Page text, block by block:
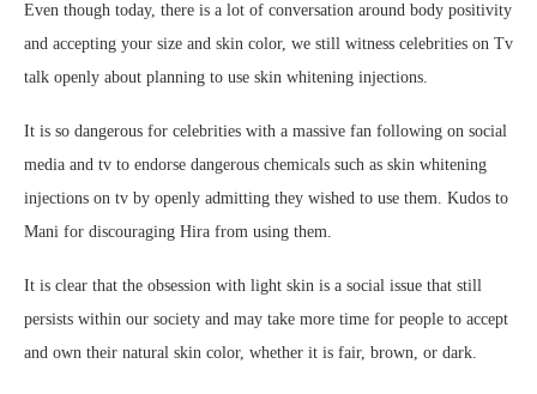
Even though today, there is a lot of conversation around body positivity
and accepting your size and skin color, we still witness celebrities on Tv
talk openly about planning to use skin whitening injections.
It is so dangerous for celebrities with a massive fan following on social
media and tv to endorse dangerous chemicals such as skin whitening
injections on tv by openly admitting they wished to use them. Kudos to
Mani for discouraging Hira from using them.
It is clear that the obsession with light skin is a social issue that still
persists within our society and may take more time for people to accept
and own their natural skin color, whether it is fair, brown, or dark.